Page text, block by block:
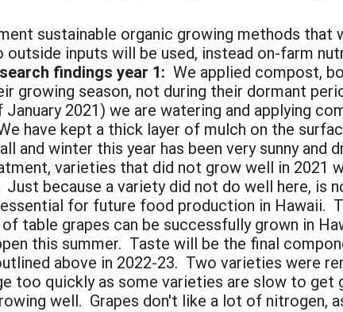
sustainable organic growing methods that
inputs will be used, instead on-farm
findings year 1: We applied compost,
growing season, not during their dormant
2021) we are watering and applying
have kept a thick layer of mulch on the
winter this year has been very sunny and
varieties that did not grow well in 2021
because a variety did not do well here, is
for future food production in Hawaii.
table grapes can be successfully grown in
this summer. Taste will be the final
above in 2022-23. Two varieties were
too quickly as some varieties are slow to get
well. Grapes don't like a lot of nitrogen,